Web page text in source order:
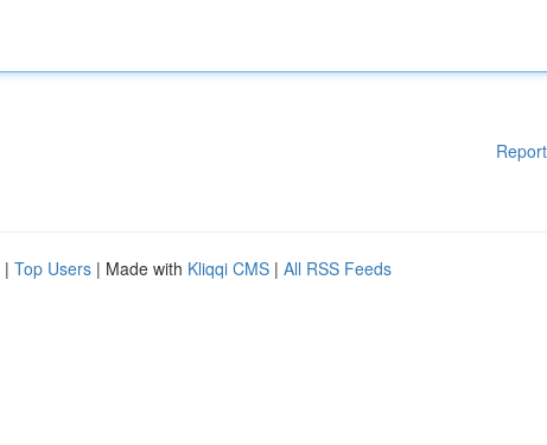
| Top Users | Made with Kliqqi CMS | All RSS Feeds